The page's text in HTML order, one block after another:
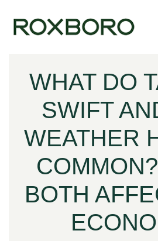
WHAT DO
SWIFT
WEATHER
BOTH